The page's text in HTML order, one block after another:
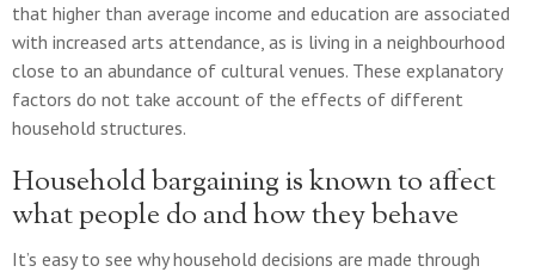
that higher than average income and education are associated
with increased arts attendance, as is living in a neighbourhood
close to an abundance of cultural venues. These explanatory
factors do not take account of the effects of different
household structures.
Household bargaining is known to affect
what people do and how they behave
It’s easy to see why household decisions are made through